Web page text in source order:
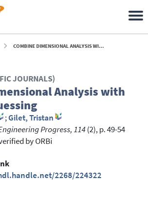
COMBINE DIMENSIONAL ANALYSIS WITH EDUCATED GUESSING - 2018
JOURNALS)
Analysis with
;Gilet, Tristan
Progress, 114(2), p. 49-54
by ORBi
2268/224322